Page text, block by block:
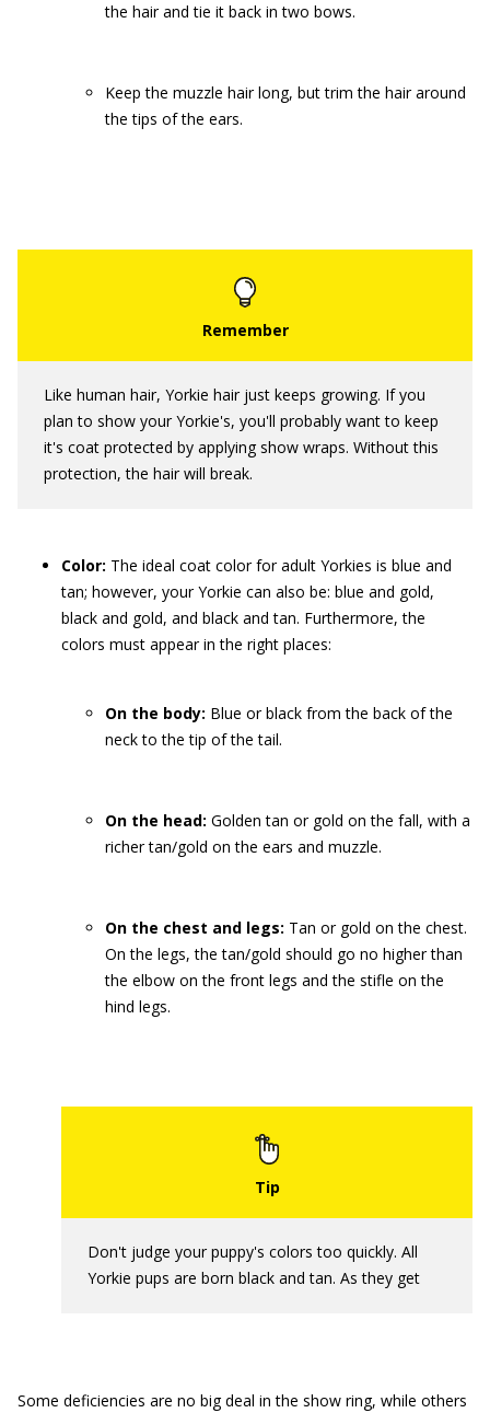
the hair and tie it back in two bows.
Keep the muzzle hair long, but trim the hair around
the tips of the ears.
Like human hair, Yorkie hair just keeps growing. If you
plan to show your Yorkie's, you'll probably want to keep
it's coat protected by applying show wraps. Without this
protection, the hair will break.
Color: The ideal coat color for adult Yorkies is blue and
tan; however, your Yorkie can also be: blue and gold,
black and gold, and black and tan. Furthermore, the
colors must appear in the right places:
On the body: Blue or black from the back of the
neck to the tip of the tail.
On the head: Golden tan or gold on the fall, with a
richer tan/gold on the ears and muzzle.
On the chest and legs: Tan or gold on the chest.
On the legs, the tan/gold should go no higher than
the elbow on the front legs and the stifle on the
hind legs.
Don't judge your puppy's colors too quickly. All
Yorkie pups are born black and tan. As they get
Some deficiencies are no big deal in the show ring, while others